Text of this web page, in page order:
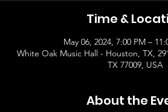
Time &
May 06, 2024, 7:00 PM –
White Oak Music Hall - Houston, TX,
TX 77009, USA
About the